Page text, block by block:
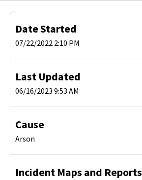
Date Started
07/22/2022 2:10 PM
Last Updated
06/16/2023 9:53 AM
Cause
Arson
Incident Maps and Reports